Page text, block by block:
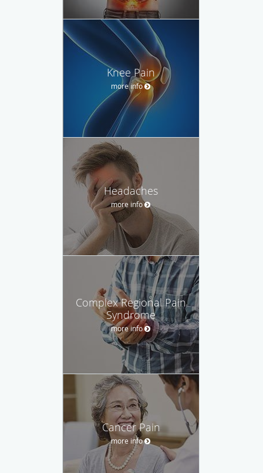
Knee Pain
more info
Headaches
more info
Complex Regional Pain
Syndrome
more info
Cancer Pain
more info